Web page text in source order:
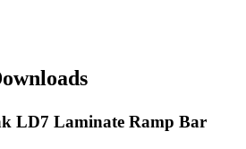
LD7 Laminate Ramp Bar